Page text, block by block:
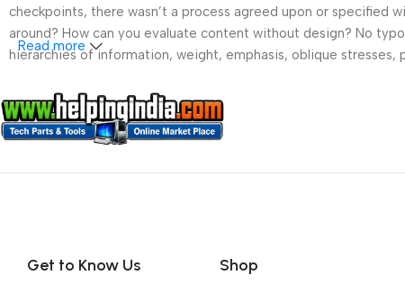
checkpoints, there wasn’t a process agreed upon or specified
around? How can you evaluate content without design? No
hierarchies of information, weight, emphasis, oblique
Read more
Get to Know Us Shop